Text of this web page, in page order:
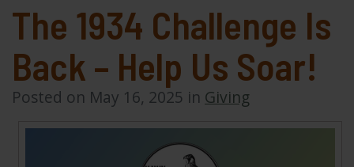
The 1934 Challenge Is
Back – Help Us Soar!
Posted on May 16, 2025 in Giving